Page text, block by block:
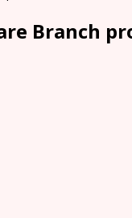
Branch